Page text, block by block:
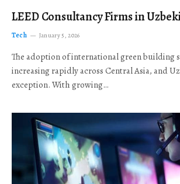
LEED Consultancy Firms in
Tech January 5, 2026
The adoption of international green building
increasing rapidly across Central Asia, and
exception. With growing…